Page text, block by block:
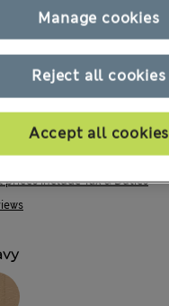
prices include Tax & Duties
Reject all cookies
Accept all cookies
Manage cookies